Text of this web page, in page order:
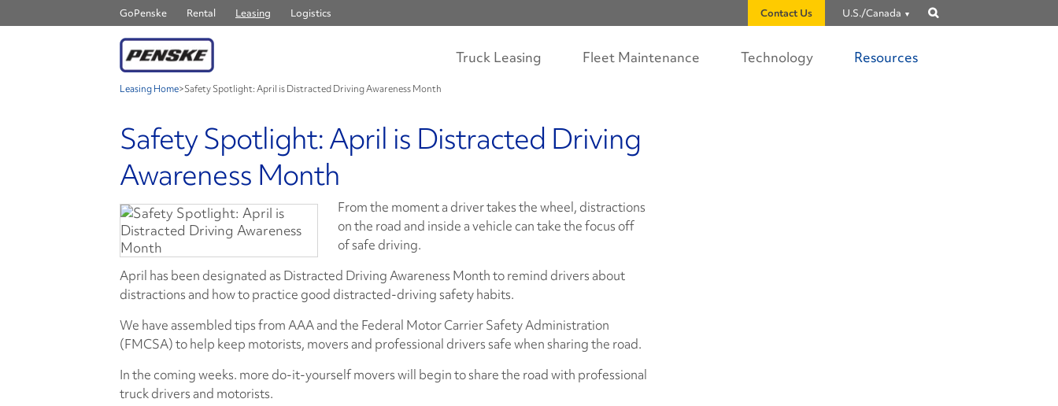
GoPenske Rental Leasing Logistics Contact Us U.S./Canada
Truck Leasing Fleet Maintenance Technology Resources
Leasing Home>Safety Spotlight: April is Distracted Driving Awareness Month
Safety Spotlight: April is Distracted Driving
Awareness Month
From the moment a driver takes the wheel, distractions
on the road and inside a vehicle can take the focus off
of safe driving.
April has been designated as Distracted Driving Awareness Month to remind drivers about
distractions and how to practice good distracted-driving safety habits.
We have assembled tips from AAA and the Federal Motor Carrier Safety Administration
(FMCSA) to help keep motorists, movers and professional drivers safe when sharing the road.
In the coming weeks. more do-it-yourself movers will begin to share the road with professional
truck drivers and motorists.